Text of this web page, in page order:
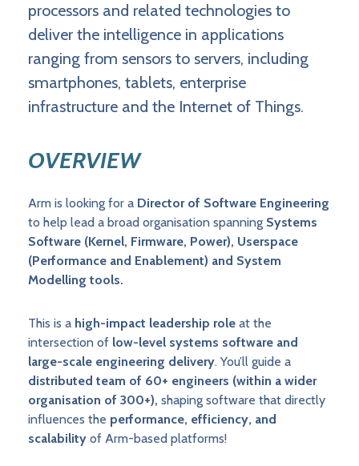
processors and related technologies to
deliver the intelligence in applications
ranging from sensors to servers, including
smartphones, tablets, enterprise
infrastructure and the Internet of Things.
OVERVIEW
Arm is looking for a Director of Software Engineering
to help lead a broad organisation spanning Systems
Software (Kernel, Firmware, Power), Userspace
(Performance and Enablement) and System
Modelling tools.
This is a high-impact leadership role at the
intersection of low-level systems software and
large-scale engineering delivery. You’ll guide a
distributed team of 60+ engineers (within a wider
organisation of 300+), shaping software that directly
influences the performance, efficiency, and
scalability of Arm-based platforms!